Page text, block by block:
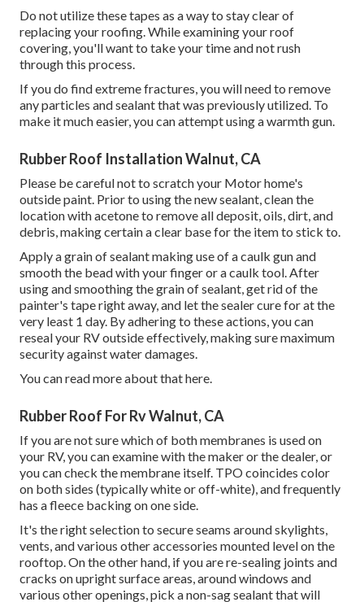
Do not utilize these tapes as a way to stay clear of
replacing your roofing. While examining your roof
covering, you'll want to take your time and not rush
through this process.
If you do find extreme fractures, you will need to remove
any particles and sealant that was previously utilized. To
make it much easier, you can attempt using a warmth gun.
Rubber Roof Installation Walnut, CA
Please be careful not to scratch your Motor home's
outside paint. Prior to using the new sealant, clean the
location with acetone to remove all deposit, oils, dirt, and
debris, making certain a clear base for the item to stick to.
Apply a grain of sealant making use of a caulk gun and
smooth the bead with your finger or a caulk tool. After
using and smoothing the grain of sealant, get rid of the
painter's tape right away, and let the sealer cure for at the
very least 1 day. By adhering to these actions, you can
reseal your RV outside effectively, making sure maximum
security against water damages.
You canread more about that here.
Rubber Roof For Rv Walnut, CA
If you are not sure which of both membranes is used on
your RV, you can examine with the maker or the dealer, or
you can check the membrane itself. TPO coincides color
on both sides (typically white or off-white), and frequently
has a fleece backing on one side.
It's the right selection to secure seams around skylights,
vents, and various other accessories mounted level on the
rooftop. On the other hand, if you are re-sealing joints and
cracks on upright surface areas, around windows and
various other openings, pick a non-sag sealant that will